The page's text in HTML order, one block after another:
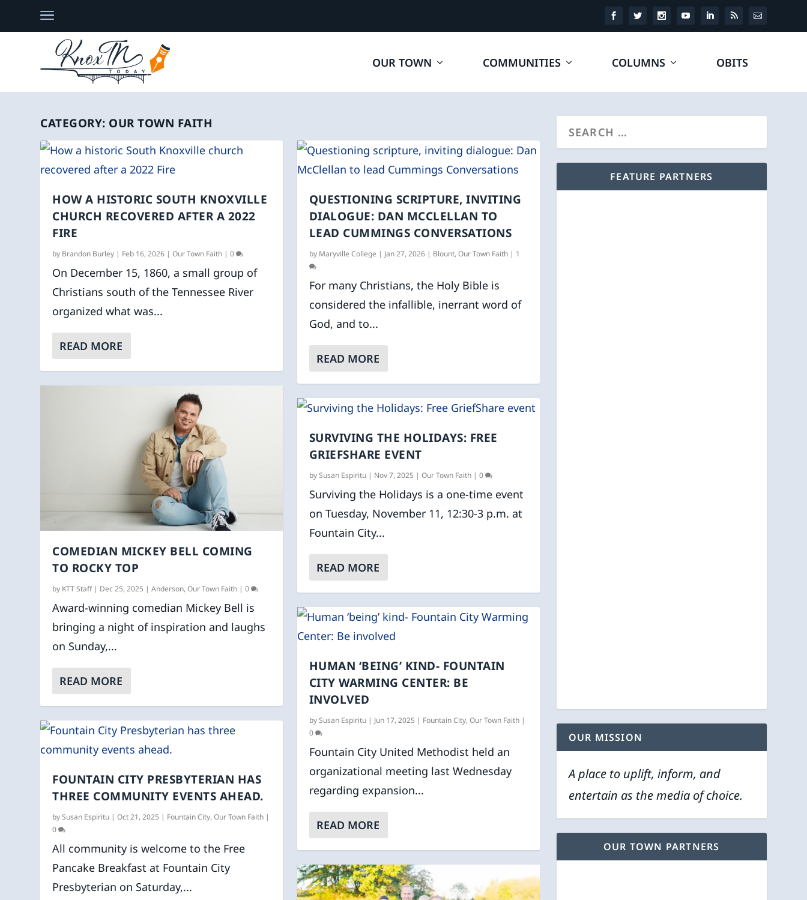
OUR TOWN COMMUNITIES COLUMNS OBITS
CATEGORY: OUR TOWN FAITH
HOW A HISTORIC SOUTH KNOXVILLE
CHURCH RECOVERED AFTER A 2022
FIRE
by Brandon Burley | Feb 16, 2026 |Our Town Faith |0
On December 15, 1860, a small group of
Christians south of the Tennessee River
organized what was...
READ MORE
COMEDIAN MICKEY BELL COMING
TO ROCKY TOP
by KTT Staff| Dec 25, 2025 |Anderson,Our Town Faith |0
Award-winning comedian Mickey Bell is
bringing a night of inspiration and laughs
on Sunday,...
READ MORE
FOUNTAIN CITY PRESBYTERIAN HAS
THREE COMMUNITY EVENTS AHEAD.
bySusan Espiritu |Oct 21, 2025 | Fountain City,Our Town Faith |
0
All community is welcome to the Free
Pancake Breakfast at Fountain City
Presbyterian on Saturday,...
QUESTIONING SCRIPTURE, INVITING
DIALOGUE: DAN MCCLELLAN TO
LEAD CUMMINGS CONVERSATIONS
by Maryville College | Jan 27, 2026| Blount, Our Town Faith| 1
For many Christians, the Holy Bible is
considered the infallible, inerrant word of
God, and to...
READ MORE
SURVIVING THE HOLIDAYS: FREE
GRIEFSHARE EVENT
bySusan Espiritu| Nov 7, 2025 | Our Town Faith| 0
Surviving the Holidays is a one-time event
on Tuesday, November 11, 12:30-3 p.m. at
Fountain City...
READ MORE
HUMAN ‘BEING’ KIND- FOUNTAIN
CITY WARMING CENTER: BE
INVOLVED
bySusan Espiritu| Jun 17, 2025 | Fountain City, Our Town Faith|
0
Fountain City United Methodist held an
organizational meeting last Wednesday
regarding expansion...
READ MORE
FEATURE PARTNERS
OUR MISSION
A place to uplift, inform, and
entertain as the media of choice.
OUR TOWN PARTNERS